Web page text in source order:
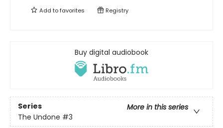
Add tofavorites Registry
Buy digital audiobook
Series
More in this series
The Undone #3